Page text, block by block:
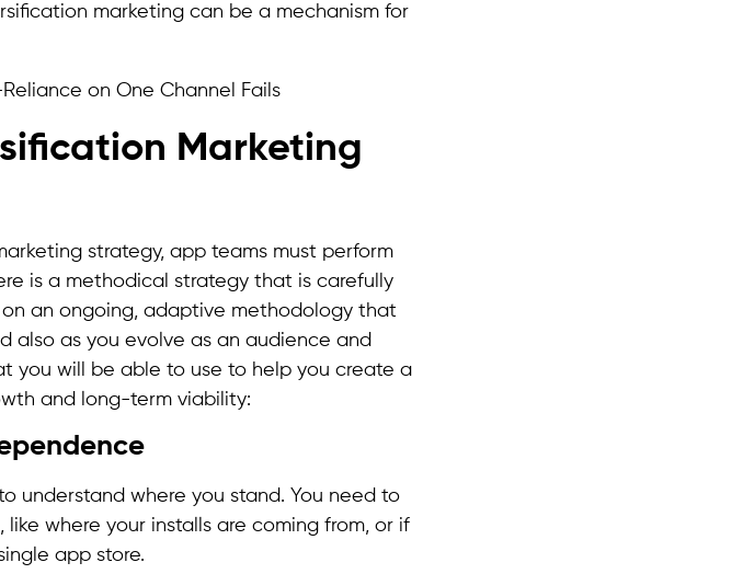
marketing can be a mechanism for
Marketing
strategy, app teams must perform
is a methodical strategy that is carefully
an ongoing, adaptive methodology that
also as you evolve as an audience and
you will be able to use to help you create a
and long-term viability:
understand where you stand. You need to
where your installs are coming from, or if
app store.